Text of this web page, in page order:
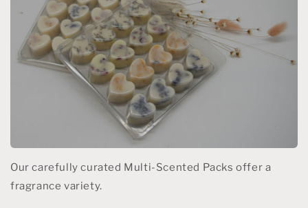
Our carefully curated Multi-Scented Packs offer a
fragrance variety.